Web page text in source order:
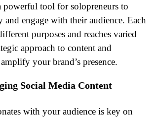
powerful tool for solopreneurs to
and engage with their audience. Each
purposes and reaches varied
approach to content and
your brand’s presence.
Social Media Content
with your audience is key on